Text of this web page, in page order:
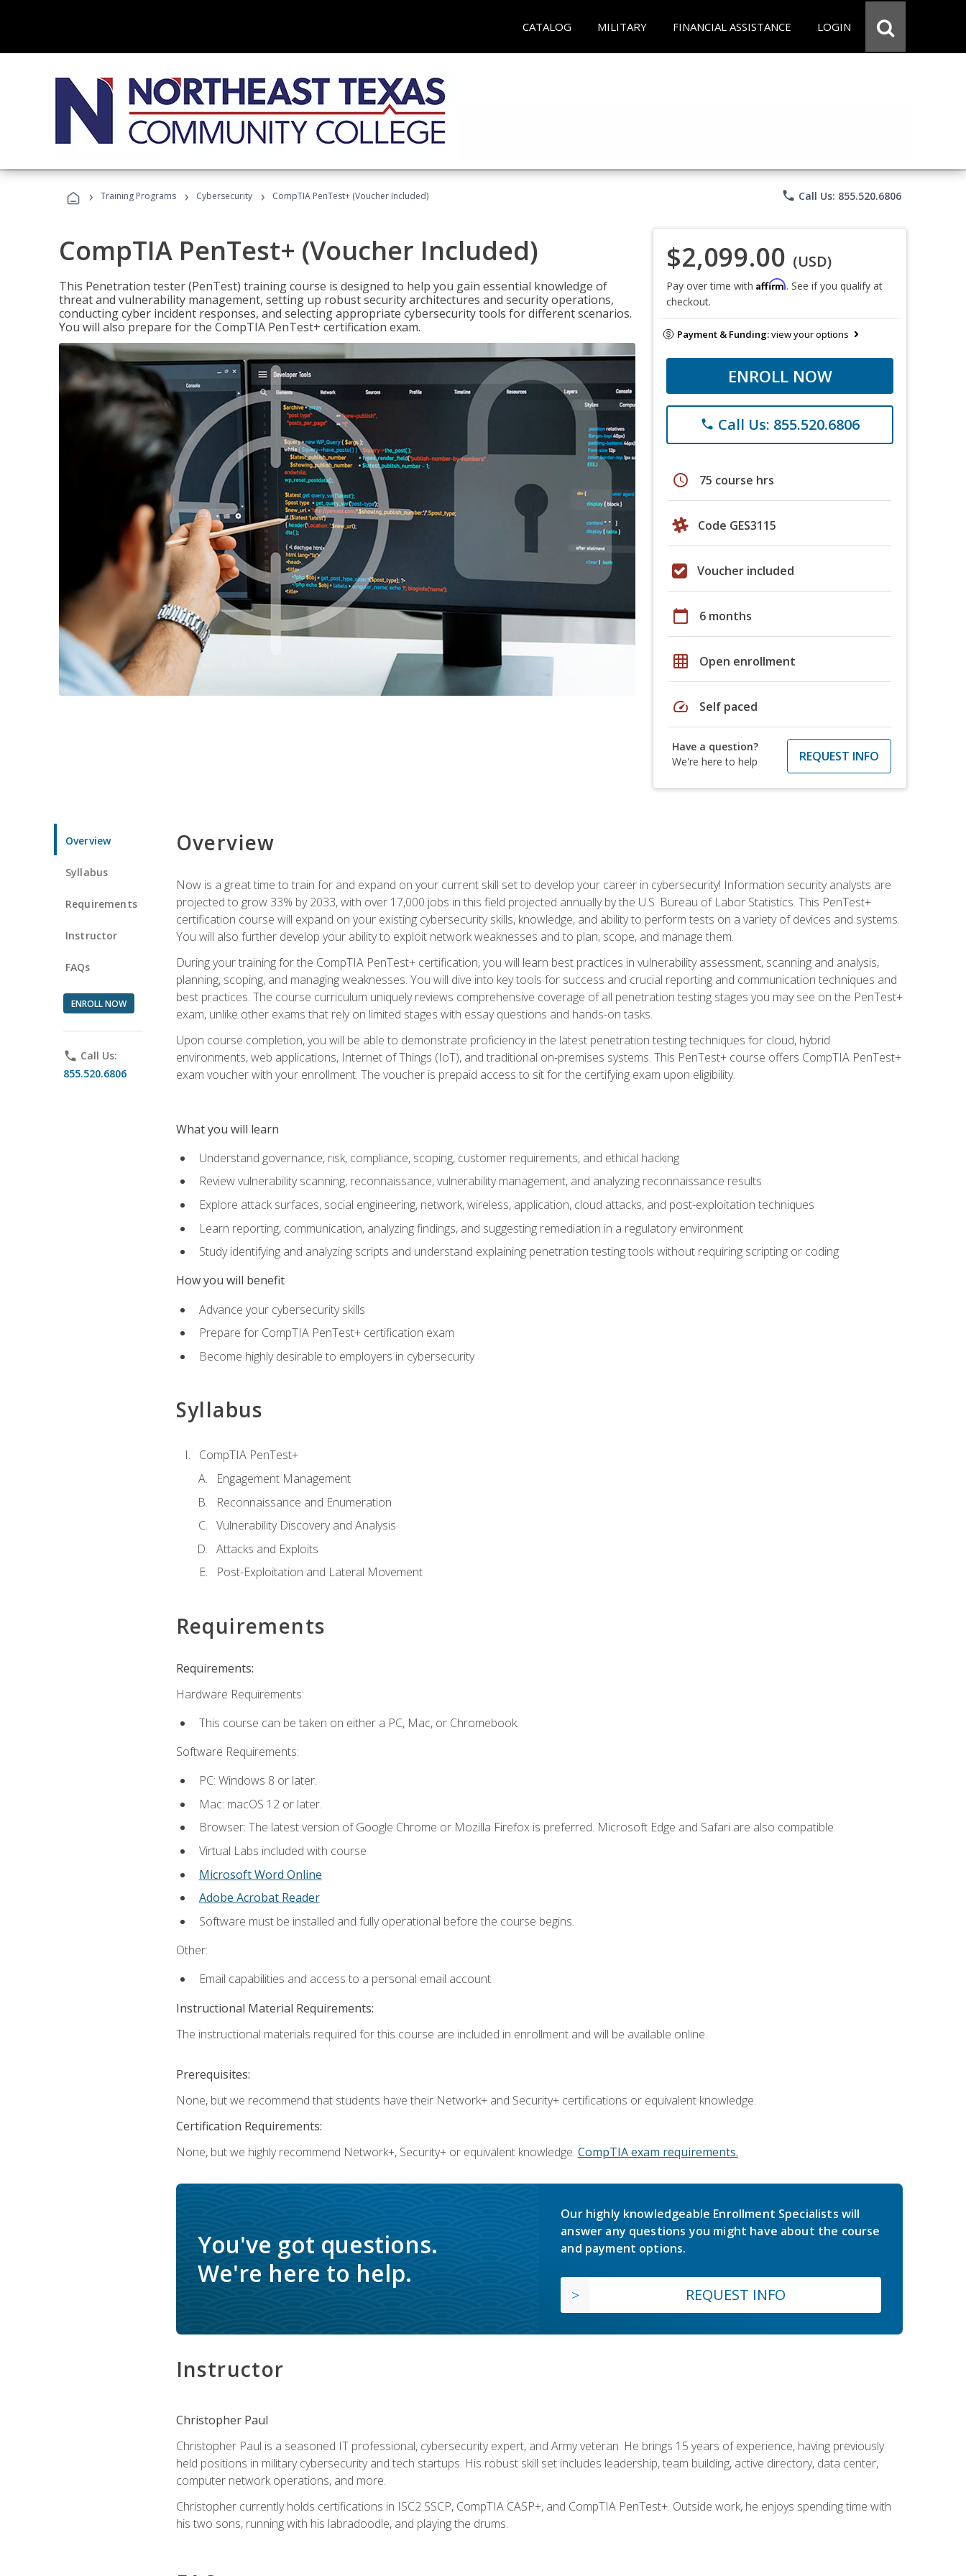
CATALOG MILITARY FINANCIAL ASSISTANCE LOGIN
› Training Programs › Cybersecurity › CompTIA PenTest+ (Voucher Included) phone Call Us: 855.520.6806
CompTIA PenTest+ (Voucher Included)
This Penetration tester (PenTest) training course is designed to help you gain essential knowledge of
threat and vulnerability management, setting up robust security architectures and security operations,
conducting cyber incident responses, and selecting appropriate cybersecurity tools for different scenarios.
You will also prepare for the CompTIA PenTest+ certification exam.
$2,099.00 (USD)
Pay over time with Affirm. See if you qualify at
checkout.
Payment & Funding:view your options
ENROLL NOW
phone Call Us: 855.520.6806
schedule 75 course hrs
Code GES3115
Voucher included
calendar_today 6 months
grid_on Open enrollment
speed Self paced
Have a question?
We're here to help
REQUEST INFO
Overview
Syllabus
Requirements
Instructor
FAQs
ENROLL NOW
phone Call Us:
855.520.6806
Overview
Now is a great time to train for and expand on your current skill set to develop your career in cybersecurity! Information security analysts are
projected to grow 33% by 2033, with over 17,000 jobs in this field projected annually by the U.S. Bureau of Labor Statistics. This PenTest+
certification course will expand on your existing cybersecurity skills, knowledge, and ability to perform tests on a variety of devices and systems.
You will also further develop your ability to exploit network weaknesses and to plan, scope, and manage them.
During your training for the CompTIA PenTest+ certification, you will learn best practices in vulnerability assessment, scanning and analysis,
planning, scoping, and managing weaknesses. You will dive into key tools for success and crucial reporting and communication techniques and
best practices. The course curriculum uniquely reviews comprehensive coverage of all penetration testing stages you may see on the PenTest+
exam, unlike other exams that rely on limited stages with essay questions and hands-on tasks.
Upon course completion, you will be able to demonstrate proficiency in the latest penetration testing techniques for cloud, hybrid
environments, web applications, Internet of Things (IoT), and traditional on-premises systems. This PenTest+ course offers CompTIA PenTest+
exam voucher with your enrollment. The voucher is prepaid access to sit for the certifying exam upon eligibility.
What you will learn
Understand governance, risk, compliance, scoping, customer requirements, and ethical hacking
Review vulnerability scanning, reconnaissance, vulnerability management, and analyzing reconnaissance results
Explore attack surfaces, social engineering, network, wireless, application, cloud attacks, and post-exploitation techniques
Learn reporting, communication, analyzing findings, and suggesting remediation in a regulatory environment
Study identifying and analyzing scripts and understand explaining penetration testing tools without requiring scripting or coding
How you will benefit
Advance your cybersecurity skills
Prepare for CompTIA PenTest+ certification exam
Become highly desirable to employers in cybersecurity
Syllabus
CompTIA PenTest+
Engagement Management
Reconnaissance and Enumeration
Vulnerability Discovery and Analysis
Attacks and Exploits
Post-Exploitation and Lateral Movement
Requirements
Requirements:
Hardware Requirements:
This course can be taken on either a PC, Mac, or Chromebook.
Software Requirements:
PC: Windows 8 or later.
Mac: macOS 12 or later.
Browser: The latest version of Google Chrome or Mozilla Firefox is preferred. Microsoft Edge and Safari are also compatible.
Virtual Labs included with course
Microsoft Word Online
Adobe Acrobat Reader
Software must be installed and fully operational before the course begins.
Other:
Email capabilities and access to a personal email account.
Instructional Material Requirements:
The instructional materials required for this course are included in enrollment and will be available online.
Prerequisites:
None, but we recommend that students have their Network+ and Security+ certifications or equivalent knowledge.
Certification Requirements:
None, but we highly recommend Network+, Security+ or equivalent knowledge. CompTIA exam requirements.
You've got questions.
We're here to help.
Our highly knowledgeable Enrollment Specialists will
answer any questions you might have about the course
and payment options.
REQUEST INFO
Instructor
Christopher Paul
Christopher Paul is a seasoned IT professional, cybersecurity expert, and Army veteran. He brings 15 years of experience, having previously
held positions in military cybersecurity and tech startups. His robust skill set includes leadership, team building, active directory, data center,
computer network operations, and more.
Christopher currently holds certifications in ISC2 SSCP, CompTIA CASP+, and CompTIA PenTest+. Outside work, he enjoys spending time with
his two sons, running with his labradoodle, and playing the drums.